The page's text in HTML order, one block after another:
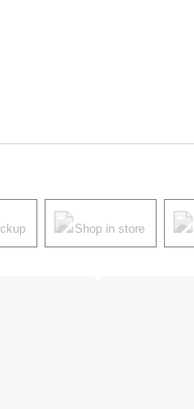
Shop in store